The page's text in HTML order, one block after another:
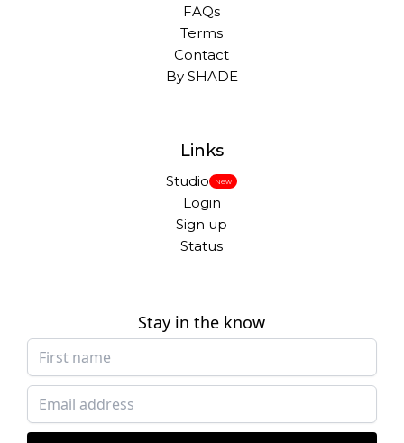
FAQs
Terms
Contact
By SHADE
Links
Studio New
Login
Sign up
Status
Stay in the know